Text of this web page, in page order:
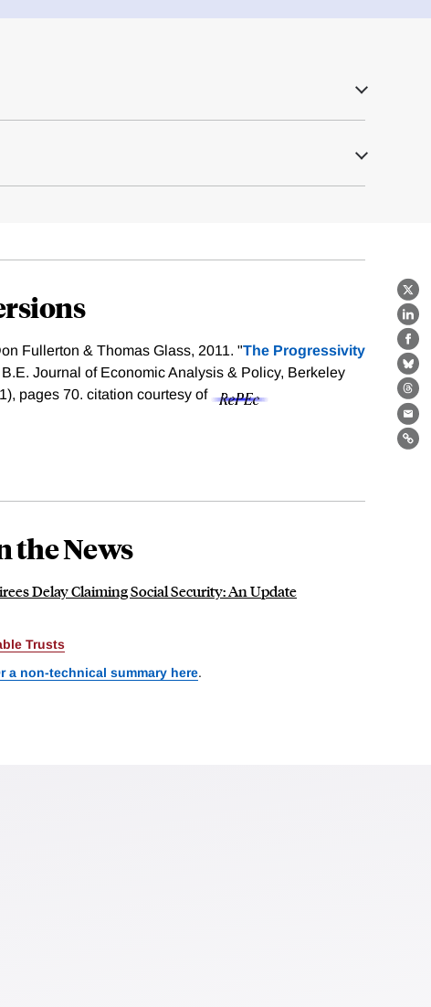
X
Fullerton & Thomas Glass, 2011. "The Progressivity
Journal of Economic Analysis & Policy, Berkeley
pages 70. citation courtesy of
the News
Delay Claiming Social Security: An Update
Trusts
a non-technical summary here.